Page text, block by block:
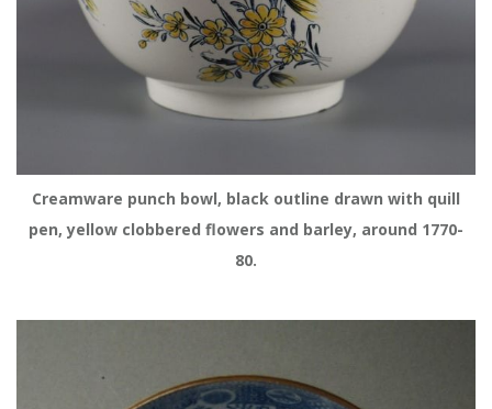
Creamware punch bowl, black outline drawn with quill
pen, yellow clobbered flowers and barley, around 1770-
80.